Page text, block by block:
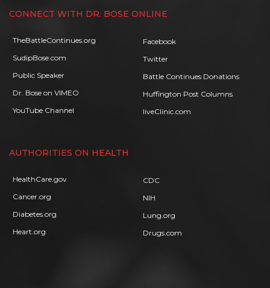
CONNECT WITH DR. BOSE ONLINE
TheBattleContinues.org
SudipBose.com
Public Speaker
Dr. Bose on VIMEO
YouTube Channel
Facebook
Twitter
Battle Continues Donations
Huffington Post Columns
liveClinic.com
AUTHORITIES ON HEALTH
HealthCare.gov
Cancer.org
Diabetes.org
Heart.org
CDC
NIH
Lung.org
Drugs.com